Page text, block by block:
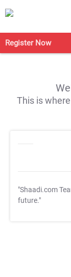
Register Now
This is
"Shaadi.com
future."